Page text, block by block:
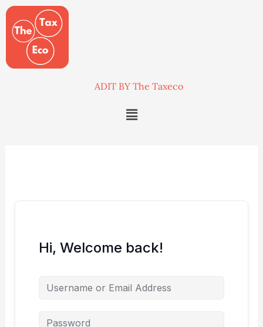
Skip
content
ADIT BY The Taxeco
Menu
Hi, Welcome back!